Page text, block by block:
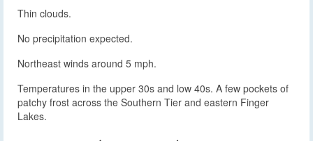
Thin clouds.
No precipitation expected.
Northeast winds around 5 mph.
Temperatures in the upper 30s and low 40s. A few pockets of
patchy frost across the Southern Tier and eastern Finger
Lakes.